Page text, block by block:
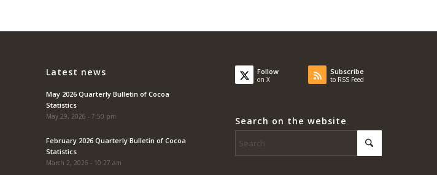
Latest news
May 2026 Quarterly Bulletin of Cocoa
Statistics
May 29, 2026 - 7:50 pm
February 2026 Quarterly Bulletin of Cocoa
Statistics
March 2, 2026 - 10:27 am
Follow
on X
Subscribe
to RSS Feed
Search on the website